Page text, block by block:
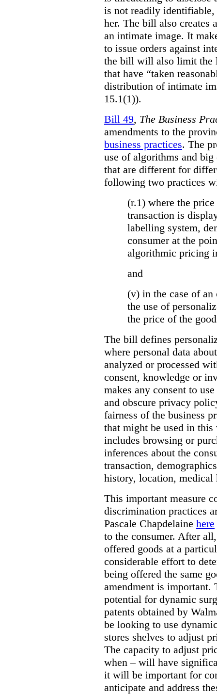
is not readily
her. The bill also creates
an intimate image. It
to issue orders against
the bill will also limit the
that have “taken
distribution of intimate
15.1(1)).
Bill 49, The Business
amendments to the
business practices. The
use of algorithms and
that are different for
following two practices
(r.1) where the
transaction is
labelling system,
consumer at the
algorithmic pricing
and
(v) in the case of
the use of
the price of the
The bill defines
where personal data
analyzed or processed
consent, knowledge or
makes any consent to
and obscure privacy
fairness of the business
that might be used in
includes browsing or
inferences about the
transaction,
history, location, medical
This important measure
discrimination practices
Pascale Chapdelaine here
to the consumer. After
offered goods at a
considerable effort to
being offered the same
amendment is important.
potential for dynamic
patents obtained by
be looking to use
stores shelves to adjust
The capacity to adjust
when – will have
it will be important for
anticipate and address